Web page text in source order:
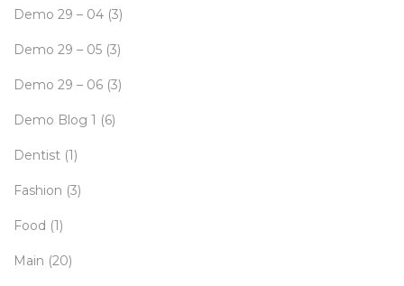
Demo 29 – 04 (3)
Demo 29 – 05 (3)
Demo 29 – 06 (3)
Demo Blog 1 (6)
Dentist (1)
Fashion (3)
Food (1)
Main (20)